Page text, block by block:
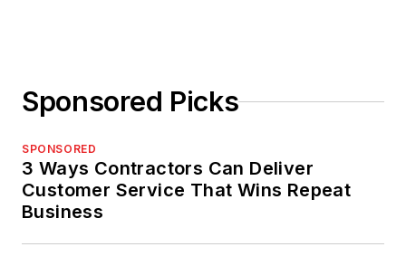
Sponsored Picks
SPONSORED
3 Ways Contractors Can Deliver
Customer Service That Wins Repeat
Business